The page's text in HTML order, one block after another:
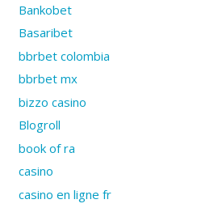
Bankobet
Basaribet
bbrbet colombia
bbrbet mx
bizzo casino
Blogroll
book of ra
casino
casino en ligne fr